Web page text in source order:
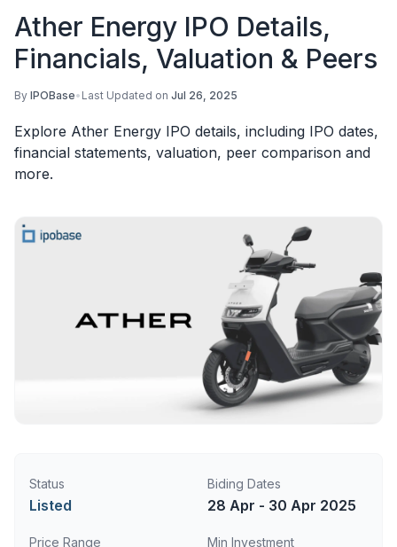
Ather Energy IPO Details,
Financials, Valuation & Peers
By IPOBase• Last Updated on Jul 26, 2025
Explore Ather Energy IPO details, including IPO dates,
financial statements, valuation, peer comparison and
more.
Status
Listed
Biding Dates
28 Apr - 30 Apr 2025
Price Range Min Investment